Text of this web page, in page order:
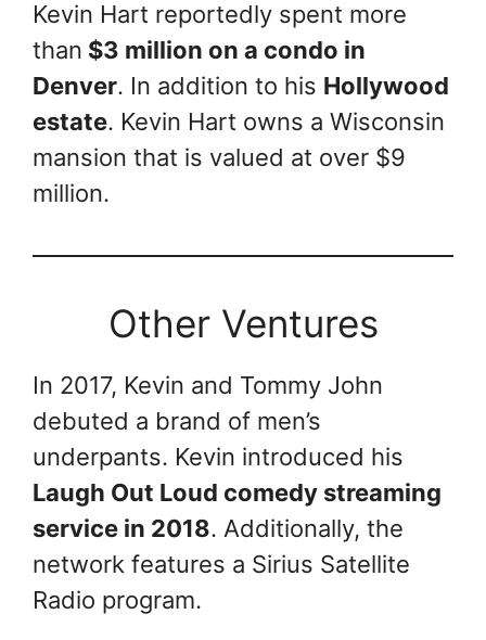
Kevin Hart reportedly spent more
than $3 million on a condo in
Denver. In addition to his Hollywood
estate. Kevin Hart owns a Wisconsin
mansion that is valued at over $9
million.
Other Ventures
In 2017, Kevin and Tommy John
debuted a brand of men’s
underpants. Kevin introduced his
Laugh Out Loud comedy streaming
service in 2018. Additionally, the
network features a Sirius Satellite
Radio program.